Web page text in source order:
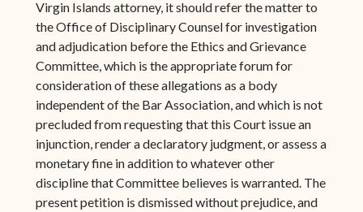
Virgin Islands attorney, it should refer the matter to
the Office of Disciplinary Counsel for investigation
and adjudication before the Ethics and Grievance
Committee, which is the appropriate forum for
consideration of these allegations as a body
independent of the Bar Association, and which is not
precluded from requesting that this Court issue an
injunction, render a declaratory judgment, or assess a
monetary fine in addition to whatever other
discipline that Committee believes is warranted. The
present petition is dismissed without prejudice, and